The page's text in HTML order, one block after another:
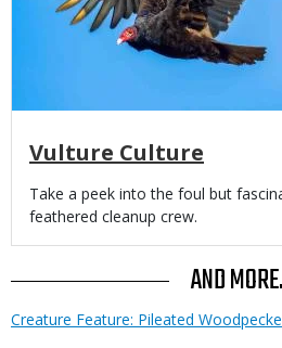
Vulture Culture
Body
Take a peek into the foul but
feathered cleanup crew.
AND
Creature Feature: Pileated